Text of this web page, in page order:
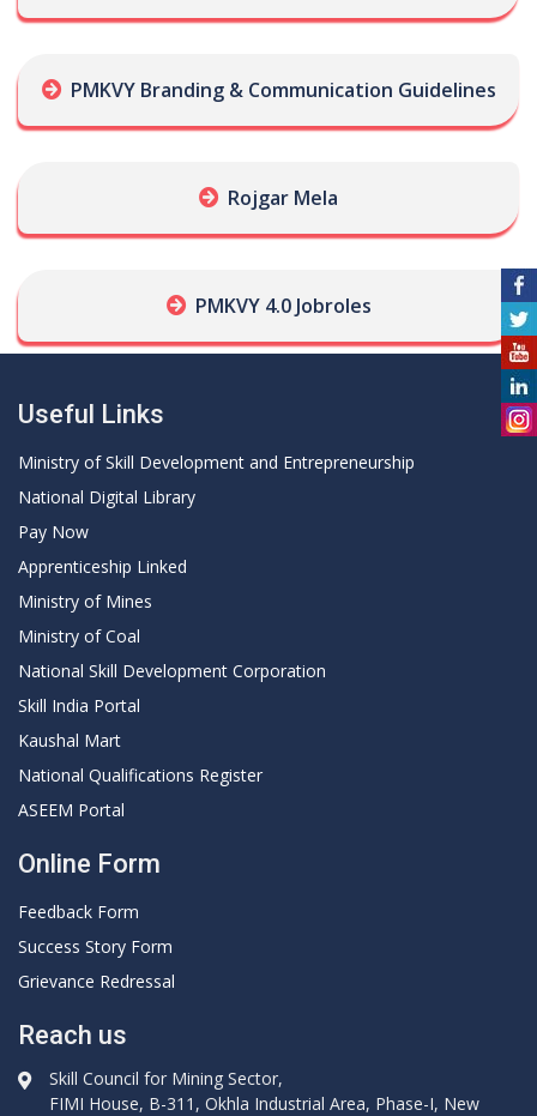
PMKVY Branding & Communication Guidelines
Rojgar Mela
PMKVY 4.0 Jobroles
Useful Links
Ministry of Skill Development and Entrepreneurship
National Digital Library
Pay Now
Apprenticeship Linked
Ministry of Mines
Ministry of Coal
National Skill Development Corporation
Skill India Portal
Kaushal Mart
National Qualifications Register
ASEEM Portal
Online Form
Feedback Form
Success Story Form
Grievance Redressal
Reach us
Skill Council for Mining Sector,
FIMI House, B-311, Okhla Industrial Area, Phase-I, New